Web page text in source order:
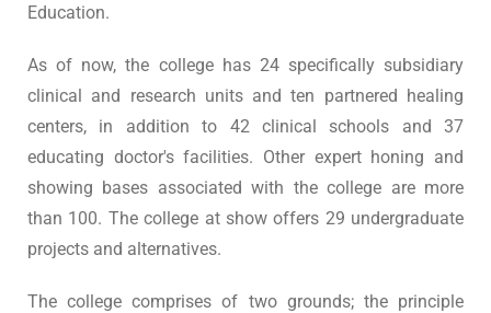
Education.
As of now, the college has 24 specifically subsidiary
clinical and research units and ten partnered healing
centers, in addition to 42 clinical schools and 37
educating doctor's facilities. Other expert honing and
showing bases associated with the college are more
than 100. The college at show offers 29 undergraduate
projects and alternatives.
The college comprises of two grounds; the principle